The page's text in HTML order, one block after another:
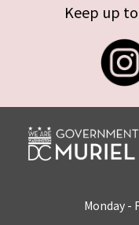
Keep up
Monday -